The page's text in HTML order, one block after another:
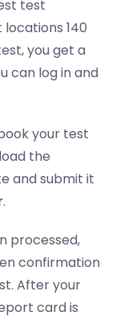
test
locations 140
you get a
can log in and
your test
the
and submit it
.
processed,
confirmation
After your
card is